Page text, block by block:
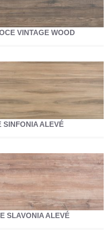
VINTAGE WOOD
SINFONIA ALEVÉ
SLAVONIA ALEVÉ